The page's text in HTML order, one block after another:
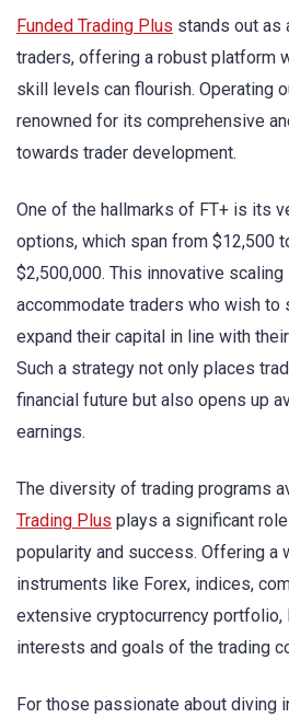
Funded Trading Plus stands out as
traders, offering a robust platform
skill levels can flourish. Operating
renowned for its comprehensive
towards trader development.
One of the hallmarks of FT+ is its
options, which span from $12,500
$2,500,000. This innovative
accommodate traders who wish to
expand their capital in line with
Such a strategy not only places
financial future but also opens up
earnings.
The diversity of trading programs
Trading Plus plays a significant
popularity and success. Offering a
instruments like Forex, indices,
extensive cryptocurrency portfolio,
interests and goals of the trading
For those passionate about diving